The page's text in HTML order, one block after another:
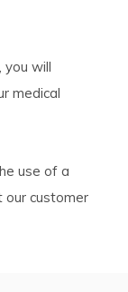
you will
medical
use of a
our customer